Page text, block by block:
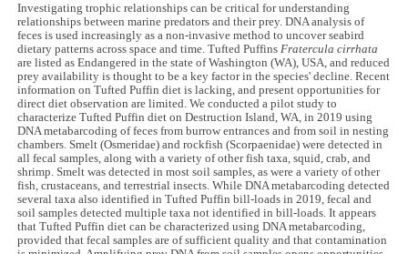
Investigating trophic relationships can be critical for understanding
relationships between marine predators and their prey. DNA analysis of
feces is used increasingly as a non-invasive method to uncover seabird
dietary patterns across space and time. Tufted Puffins Fratercula cirrhata
are listed as Endangered in the state of Washington (WA), USA, and reduced
prey availability is thought to be a key factor in the species' decline. Recent
information on Tufted Puffin diet is lacking, and present opportunities for
direct diet observation are limited. We conducted a pilot study to
characterize Tufted Puffin diet on Destruction Island, WA, in 2019 using
DNA metabarcoding of feces from burrow entrances and from soil in nesting
chambers. Smelt (Osmeridae) and rockfish (Scorpaenidae) were detected in
all fecal samples, along with a variety of other fish taxa, squid, crab, and
shrimp. Smelt was detected in most soil samples, as were a variety of other
fish, crustaceans, and terrestrial insects. While DNA metabarcoding detected
several taxa also identified in Tufted Puffin bill-loads in 2019, fecal and
soil samples detected multiple taxa not identified in bill-loads. It appears
that Tufted Puffin diet can be characterized using DNA metabarcoding,
provided that fecal samples are of sufficient quality and that contamination